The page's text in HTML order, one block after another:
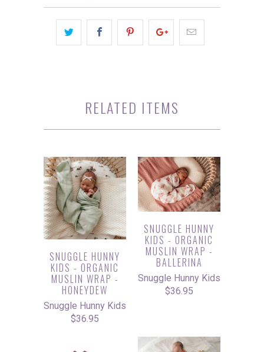
RELATED ITEMS
SNUGGLE HUNNY
KIDS - ORGANIC
MUSLIN WRAP -
HONEYDEW
Snuggle Hunny Kids
$36.95
SNUGGLE HUNNY
KIDS - ORGANIC
MUSLIN WRAP -
BALLERINA
Snuggle Hunny Kids
$36.95